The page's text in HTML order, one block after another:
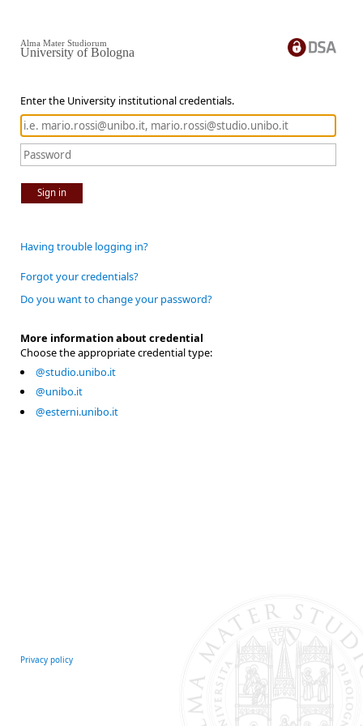
Enter the University institutional credentials.
Sign in
Alma Mater Studiorum
University of Bologna
Having trouble logging in?
Forgot your credentials?
Do you want to change your password?
More information about credential
Choose the appropriate credential type:
@studio.unibo.it
@unibo.it
@esterni.unibo.it
Privacy policy